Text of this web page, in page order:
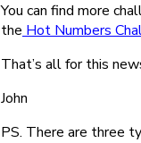
You can find more
the Hot Numbers
That’s all for this
John
PS. There are three